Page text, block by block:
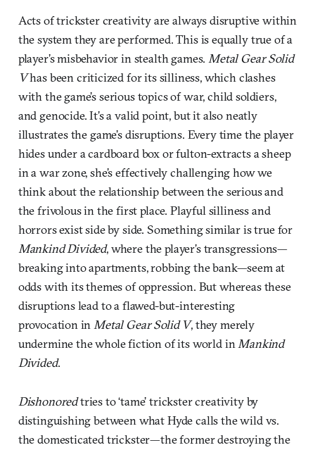
Acts of trickster creativity are always disruptive within
the system they are performed. This is equally true of a
player’s misbehavior in stealth games.Metal Gear Solid
Vhas been criticized for its silliness, which clashes
with the game’s serious topics of war, child soldiers,
and genocide. It’s a valid point, but it also neatly
illustrates the game’s disruptions. Every time the player
hides under a cardboard box or fulton-extracts a sheep
in a war zone, she’s effectively challenging how we
think about the relationship between the serious and
the frivolous in the first place. Playful silliness and
horrors exist side by side. Something similar is true for
Mankind Divided, where the player’s transgressions—
breaking into apartments, robbing the bank—seem at
odds with its themes of oppression. But whereas these
disruptions lead to a flawed-but-interesting
provocation inMetal Gear Solid V, they merely
undermine the whole fiction of its world inMankind
Divided.
Dishonoredtries to ‘tame’ trickster creativity by
distinguishing between what Hyde calls the wild vs.
the domesticated trickster—the former destroying the